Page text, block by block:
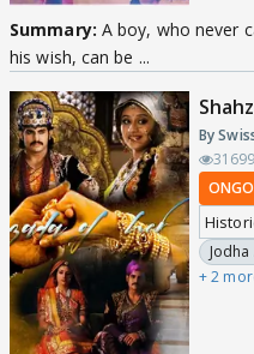
Summary: A boy, who never
his wish, can be ...
By
+ 2